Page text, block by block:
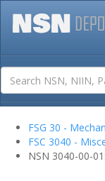
FSG 30 -
FSC 3040 -
NSN 3040-00-